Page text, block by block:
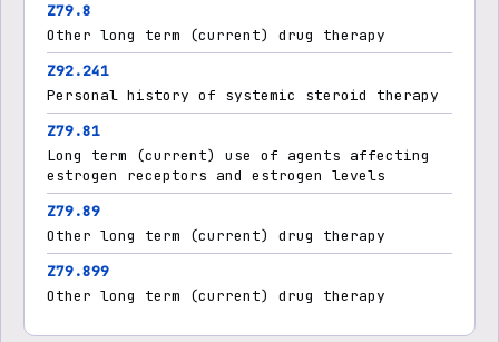
Z79.8
Other long term (current) drug therapy
Z92.241
Personal history of systemic steroid therapy
Z79.81
Long term (current) use of agents affecting
estrogen receptors and estrogen levels
Z79.89
Other long term (current) drug therapy
Z79.899
Other long term (current) drug therapy